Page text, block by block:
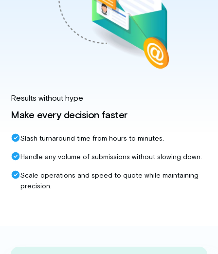
Results without hype
Make every decision faster
Slash turnaround time from hours to minutes.
Handle any volume of submissions without slowing down.
Scale operations and speed to quote while maintaining
precision.